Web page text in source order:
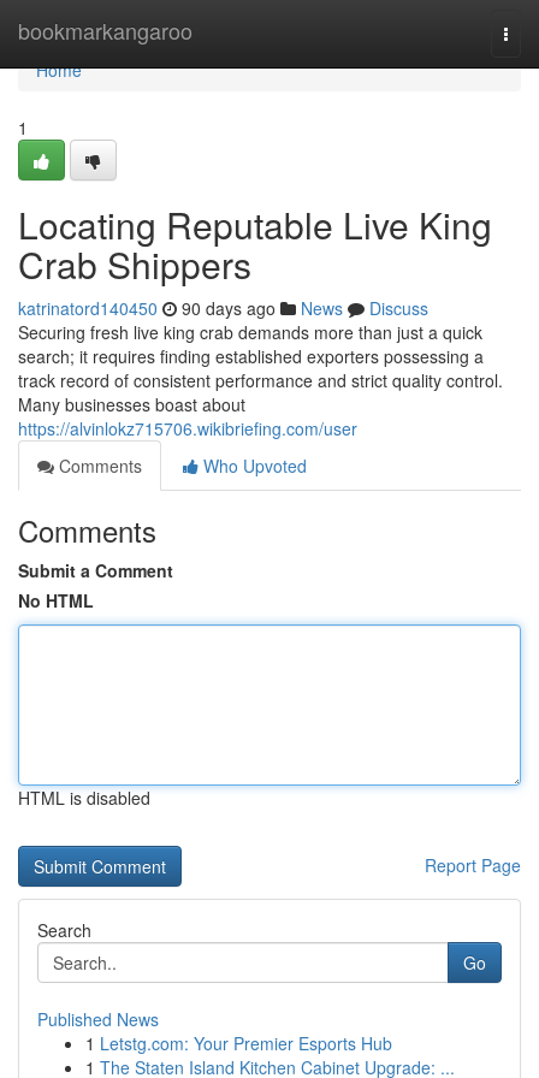
bookmarkangaroo
Home
Home
1
Locating Reputable Live King
Crab Shippers
katrinatord140450 90 days ago News
Discuss
Securing fresh live king crab demands more than just a quick
search; it requires finding established exporters possessing a
track record of consistent performance and strict quality control.
Many businesses boast about
https://alvinlokz715706.wikibriefing.com/user
Comments
Who Upvoted
Comments
Submit a Comment
No HTML
HTML is disabled
Report Page
Search
Go
Published News
1 Letstg.com: Your Premier Esports Hub
1 The Staten Island Kitchen Cabinet Upgrade: ...